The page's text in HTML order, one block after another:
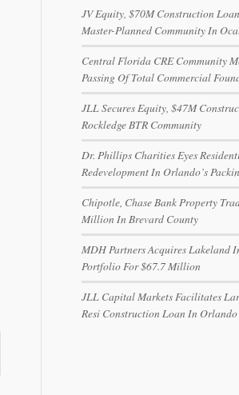
JV Equity, $70M Construction
Master-Planned Community In
Central Florida CRE Community
Passing Of Total Commercial
JLL Secures Equity, $47M
Rockledge BTR Community
Dr. Phillips Charities Eyes
Redevelopment In Orlando’s
Chipotle, Chase Bank Property
Million In Brevard County
MDH Partners Acquires Lakeland
Portfolio For $67.7 Million
JLL Capital Markets Facilitates
Resi Construction Loan In